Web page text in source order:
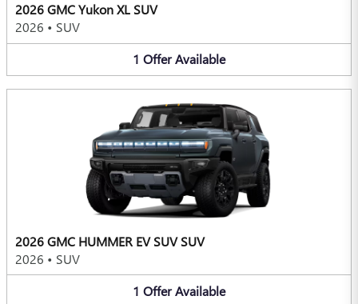
2026 GMC Yukon XL SUV
2026 • SUV
1 OfferAvailable
2026 GMC HUMMER EV SUV SUV
2026 • SUV
1 OfferAvailable